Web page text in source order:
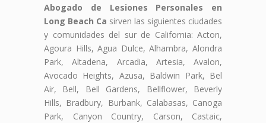
Abogado de Lesiones Personales en
Long Beach Ca sirven las siguientes ciudades
y comunidades del sur de California: Acton,
Agoura Hills, Agua Dulce, Alhambra, Alondra
Park, Altadena, Arcadia, Artesia, Avalon,
Avocado Heights, Azusa, Baldwin Park, Bel
Air, Bell, Bell Gardens, Bellflower, Beverly
Hills, Bradbury, Burbank, Calabasas, Canoga
Park, Canyon Country, Carson, Castaic,